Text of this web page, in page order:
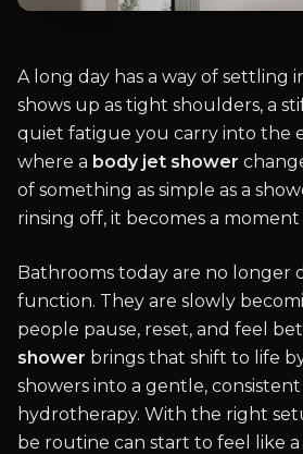
A long day has a way of settling
shows up as tight shoulders, a
quiet fatigue you carry into the
where a body jet shower
of something as simple as a
rinsing off, it becomes a moment
Bathrooms today are no longer
function. They are slowly
people pause, reset, and feel
shower brings that shift to life
showers into a gentle,
hydrotherapy. With the right
be routine can start to feel like a